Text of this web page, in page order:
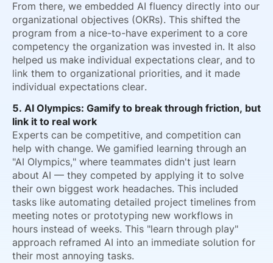
From there, we embedded AI fluency directly into our
organizational objectives (OKRs). This shifted the
program from a nice-to-have experiment to a core
competency the organization was invested in. It also
helped us make individual expectations clear, and to
link them to organizational priorities, and it made
individual expectations clear.
5. AI Olympics: Gamify to break through friction, but
link it to real work
Experts can be competitive, and competition can
help with change. We gamified learning through an
"AI Olympics," where teammates didn't just learn
about AI — they competed by applying it to solve
their own biggest work headaches. This included
tasks like automating detailed project timelines from
meeting notes or prototyping new workflows in
hours instead of weeks. This "learn through play"
approach reframed AI into an immediate solution for
their most annoying tasks.